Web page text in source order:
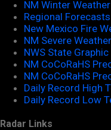
NM Winter Weather
Regional Forecasts
New Mexico Fire
NM Severe
NWS State
NM CoCoRaHS
NM CoCoRaHS
Daily Record High
Daily Record Low
Radar Links